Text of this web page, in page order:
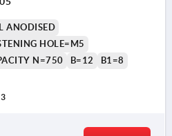
ANODISED
HOLE=M5
N=750 B=12
B1=8